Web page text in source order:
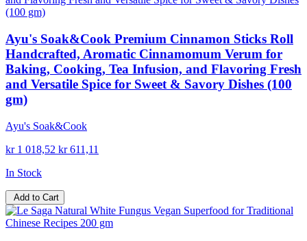
Ayu's Soak&Cook Premium Cinnamon Sticks Roll
Handcrafted, Aromatic Cinnamomum Verum for
Baking, Cooking, Tea Infusion, and Flavoring Fresh
and Versatile Spice for Sweet & Savory Dishes (100
gm)
Ayu's Soak&Cook
kr 1 018,52 kr 611,11
In Stock
Add to Cart